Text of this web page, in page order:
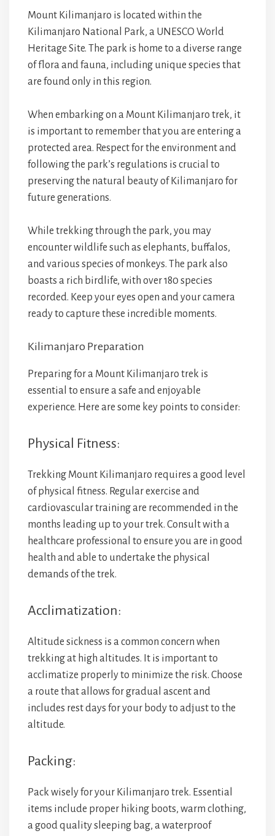
Mount Kilimanjaro is located within the
Kilimanjaro National Park, a UNESCO World
Heritage Site. The park is home to a diverse range
of flora and fauna, including unique species that
are found only in this region.
When embarking on a Mount Kilimanjaro trek, it
is important to remember that you are entering a
protected area. Respect for the environment and
following the park’s regulations is crucial to
preserving the natural beauty of Kilimanjaro for
future generations.
While trekking through the park, you may
encounter wildlife such as elephants, buffalos,
and various species of monkeys. The park also
boasts a rich birdlife, with over 180 species
recorded. Keep your eyes open and your camera
ready to capture these incredible moments.
Kilimanjaro Preparation
Preparing for a Mount Kilimanjaro trek is
essential to ensure a safe and enjoyable
experience. Here are some key points to consider:
Physical Fitness:
Trekking Mount Kilimanjaro requires a good level
of physical fitness. Regular exercise and
cardiovascular training are recommended in the
months leading up to your trek. Consult with a
healthcare professional to ensure you are in good
health and able to undertake the physical
demands of the trek.
Acclimatization:
Altitude sickness is a common concern when
trekking at high altitudes. It is important to
acclimatize properly to minimize the risk. Choose
a route that allows for gradual ascent and
includes rest days for your body to adjust to the
altitude.
Packing:
Pack wisely for your Kilimanjaro trek. Essential
items include proper hiking boots, warm clothing,
a good quality sleeping bag, a waterproof